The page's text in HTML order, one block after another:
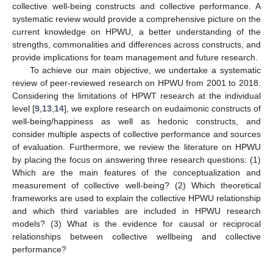
collective well-being constructs and collective performance. A
systematic review would provide a comprehensive picture on the
current knowledge on HPWU, a better understanding of the
strengths, commonalities and differences across constructs, and
provide implications for team management and future research.
To achieve our main objective, we undertake a systematic
review of peer-reviewed research on HPWU from 2001 to 2018.
Considering the limitations of HPWT research at the individual
level [9 13 14], we explore research on eudaimonic constructs of
well-being/happiness as well as hedonic constructs, and
consider multiple aspects of collective performance and sources
of evaluation. Furthermore, we review the literature on HPWU
by placing the focus on answering three research questions: (1)
Which are the main features of the conceptualization and
measurement of collective well-being? (2) Which theoretical
frameworks are used to explain the collective HPWU relationship
and which third variables are included in HPWU research
models? (3) What is the evidence for causal or reciprocal
relationships between collective wellbeing and collective
performance?